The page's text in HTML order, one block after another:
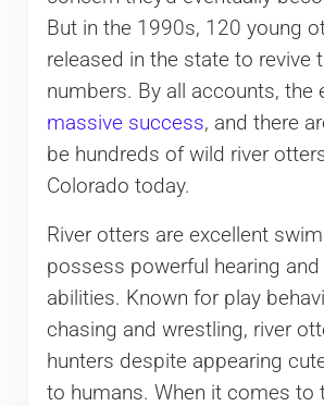
But in the 1990s, 120 young
released in the state to revive
numbers. By all accounts, the
massive success, and there
be hundreds of wild river
Colorado today.
River otters are excellent
possess powerful hearing
abilities. Known for play
chasing and wrestling, river
hunters despite appearing
to humans. When it comes to